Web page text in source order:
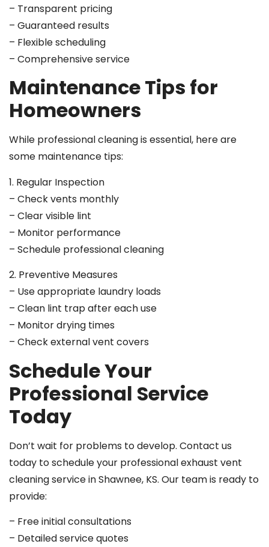
– Transparent pricing
– Guaranteed results
– Flexible scheduling
– Comprehensive service
Maintenance Tips for
Homeowners
While professional cleaning is essential, here are
some maintenance tips:
1. Regular Inspection
– Check vents monthly
– Clear visible lint
– Monitor performance
– Schedule professional cleaning
2. Preventive Measures
– Use appropriate laundry loads
– Clean lint trap after each use
– Monitor drying times
– Check external vent covers
Schedule Your
Professional Service
Today
Don’t wait for problems to develop. Contact us
today to schedule your professional exhaust vent
cleaning service in Shawnee, KS. Our team is ready to
provide:
– Free initial consultations
– Detailed service quotes